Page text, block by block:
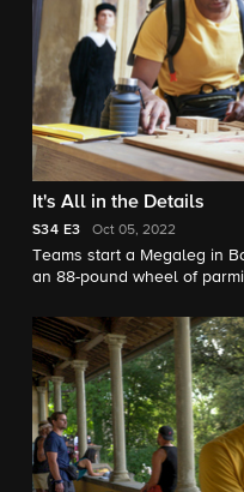
It's All in the Details
S34 E3 Oct 05, 2022
Teams start a Megaleg in
an 88-pound wheel of